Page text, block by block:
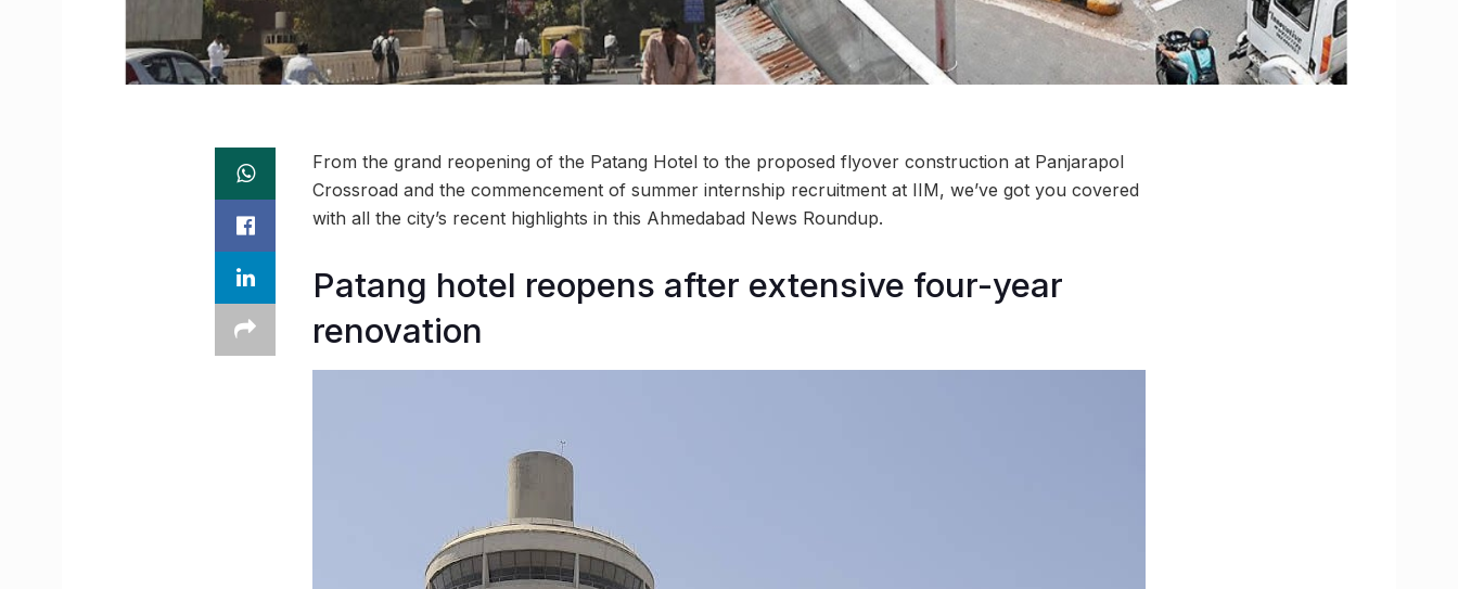
From the grand reopening of the Patang Hotel to the proposed flyover construction at Panjarapol
Crossroad and the commencement of summer internship recruitment at IIM, we’ve got you covered
with all the city’s recent highlights in this Ahmedabad News Roundup.
Patang hotel reopens after extensive four-year
renovation